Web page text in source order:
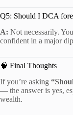
Q5: Should I DCA
A: Not necessarily.
confident in a major
🧠 Final Thoughts
If you’re asking
— the answer is yes,
wealth.